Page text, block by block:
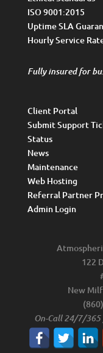
ISO 9001:2015
Uptime SLA
Hourly Service
Fully insured for
Client Portal
Submit Support
Status
News
Maintenance
Web Hosting
Referral Partner
Admin Login
122
New
On-Call 24/7/